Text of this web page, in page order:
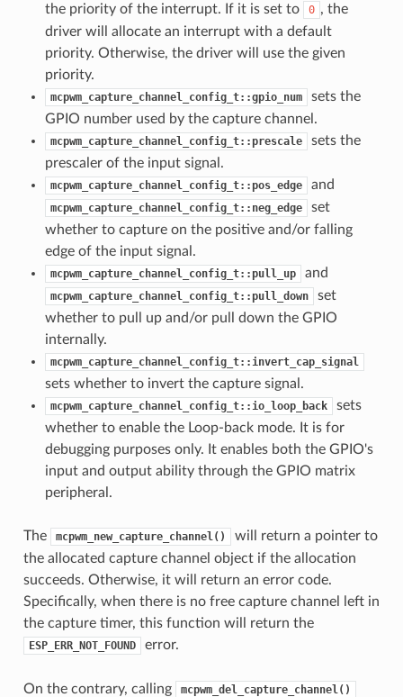
the priority of the interrupt. If it is set to
0 , the
driver will allocate an interrupt with a default
priority. Otherwise, the driver will use the given
priority.
mcpwm_capture_channel_config_t::gpio_num
sets the
GPIO number used by the capture channel.
mcpwm_capture_channel_config_t::prescale
sets the
prescaler of the input signal.
mcpwm_capture_channel_config_t::pos_edge and
mcpwm_capture_channel_config_t::neg_edge
set
whether to capture on the positive and/or falling
edge of the input signal.
mcpwm_capture_channel_config_t::pull_up and
mcpwm_capture_channel_config_t::pull_down
set
whether to pull up and/or pull down the GPIO
internally.
mcpwm_capture_channel_config_t::invert_cap_signal
sets whether to invert the capture signal.
mcpwm_capture_channel_config_t::io_loop_back
sets
whether to enable the Loop-back mode. It is for
debugging purposes only. It enables both the GPIO's
input and output ability through the GPIO matrix
peripheral.
The mcpwm_new_capture_channel()
will return a pointer to
the allocated capture channel object if the allocation
succeeds. Otherwise, it will return an error code.
Specifically, when there is no free capture channel left in
the capture timer, this function will return the
ESP_ERR_NOT_FOUND error.
On the contrary, calling mcpwm_del_capture_channel()